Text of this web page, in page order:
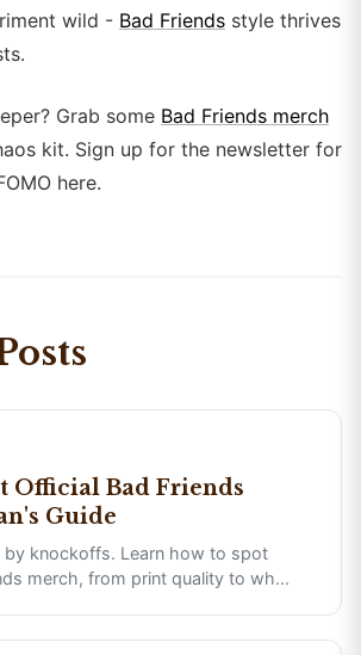
wild - Bad Friends style thrives
Grab some Bad Friends merch
kit. Sign up for the newsletter for
here.
Official Bad Friends
Guide
by knockoffs. Learn how to spot
merch, from print quality to wh...